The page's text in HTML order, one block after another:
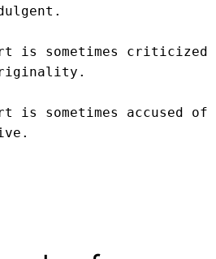
is sometimes criticized
is sometimes accused of